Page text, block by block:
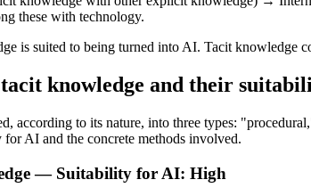
these with technology.
is suited to being turned into AI. Tacit knowledge
knowledge and their
according to its nature, into three types:
AI and the concrete methods involved.
— Suitability for AI: High